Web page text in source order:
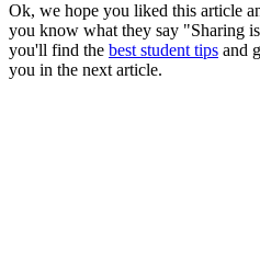
Ok, we hope you liked this article
you know what they say "Sharing
you'll find the best student tips and
you in the next article.